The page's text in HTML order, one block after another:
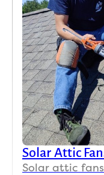
Solar Attic
Solar attic